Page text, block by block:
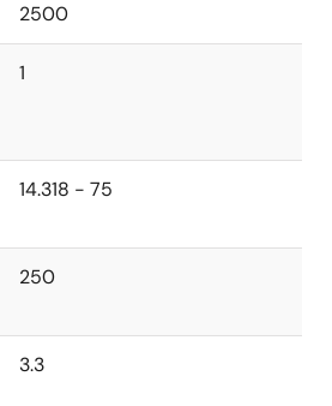
2500
1
14.318 - 75
250
3.3